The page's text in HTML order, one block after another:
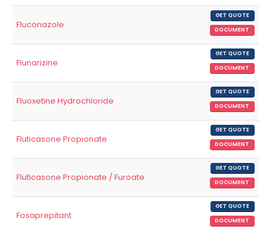
Fluconazole
GET QUOTE
DOCUMENT
Flunarizine
GET QUOTE
DOCUMENT
Fluoxetine Hydrochloride
GET QUOTE
DOCUMENT
Fluticasone Propionate
GET QUOTE
DOCUMENT
Fluticasone Propionate / Furoate
GET QUOTE
DOCUMENT
Fosaprepitant
GET QUOTE
DOCUMENT